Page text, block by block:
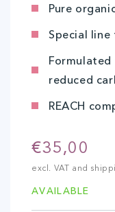
Pure
Special
reduced
REACH
Regular
price
€35,00
excl. VAT and
AVAILABLE